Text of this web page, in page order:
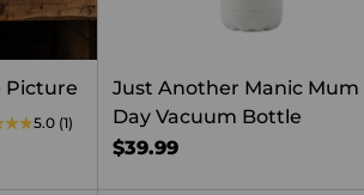
Picture
5.0 (1)
Just Another Manic Mum
Day Vacuum Bottle
$39.99